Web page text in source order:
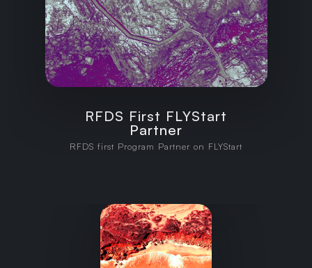
RFDS First FLYStart
Partner
RFDS first Program Partner on FLYStart